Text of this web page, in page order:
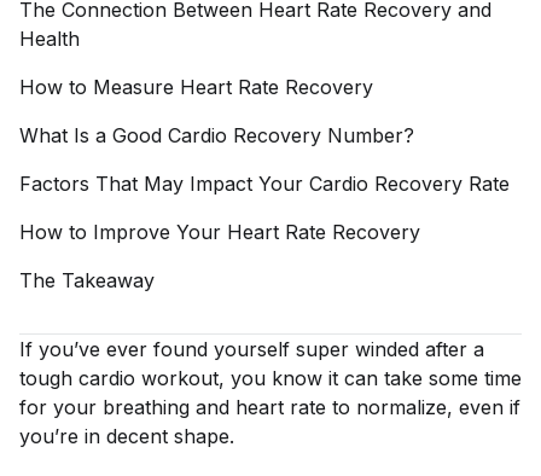
The Connection Between Heart Rate Recovery and
Health
How to Measure Heart Rate Recovery
What Is a Good Cardio Recovery Number?
Factors That May Impact Your Cardio Recovery Rate
How to Improve Your Heart Rate Recovery
The Takeaway
If you’ve ever found yourself super winded after a
tough cardio workout, you know it can take some time
for your breathing and heart rate to normalize, even if
you’re in decent shape.